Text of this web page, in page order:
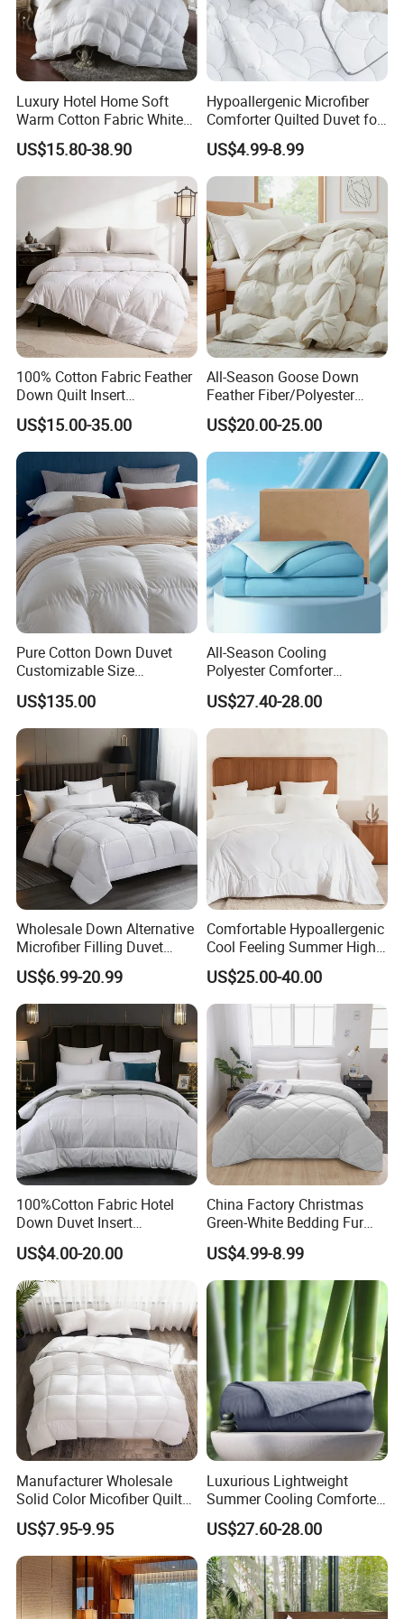
Delivery Time 10-15days for quantity under 100sets;15-35days for 100-1000sets.
Packing
Within a waterproof membrane,outside carton packaging,can make adjustments based on
product size.
The Luxurious King Size Hotel Goose Down is Brand New Factory
Packed in Beautiful Zippered Factory Packaging
Keeping the Comforter Fluffy.
We can give you professional and comfortable King Size Comforter
Hotel Goose Down.We are the Manufacturer,
the expert grade of Manufacturer!
Luxury Hotel Home Soft
Warm Cotton Fabric White
Goose Feather Down Quilt
Blanket
US$15.80-38.90
Hypoallergenic Microfiber
Comforter Quilted Duvet for
Allergy Sufferers
US$4.99-8.99
100% Cotton Fabric Feather
Down Quilt Insert
Lightweight Fluffy Down
Bed Quilts
US$15.00-35.00
All-Season Goose Down
Feather Fiber/Polyester
Comforter Duvet Exquisite
Pinch Pleat Design,
Premium Baffle Box
US$20.00-25.00
Pure Cotton Down Duvet
Customizable Size
Fashionable Warm
Comfortable Down Duvet
US$135.00
All-Season Cooling
Polyester Comforter
Wholesale Comforter
Lightweight Bedding for Hot
Sleepers
US$27.40-28.00
Wholesale Down Alternative
Microfiber Filling Duvet
Queen Size Custom Hotel
Quilt
US$6.99-20.99
Comfortable Hypoallergenic
Cool Feeling Summer High
Quality Durable Cotton
Cooling Quilt
US$25.00-40.00
100%Cotton Fabric Hotel
Down Duvet Insert
Comforter Set
US$4.00-20.00
China Factory Christmas
Green-White Bedding Fur
Ball Luxury Queen
Comforter Sets
US$4.99-8.99
Manufacturer Wholesale
Solid Color Micofiber Quilt
Insert, Super Soft Down
Alternative Bedding
Comforter Set, All Season
Polyester Home Bed Duvet
Inner
US$7.95-9.95
Luxurious Lightweight
Summer Cooling Comforter
with Viscose Derived From
Bamboo
US$27.60-28.00